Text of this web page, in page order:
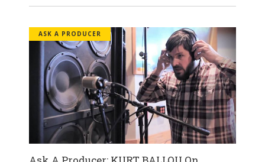
ASK A PRODUCER